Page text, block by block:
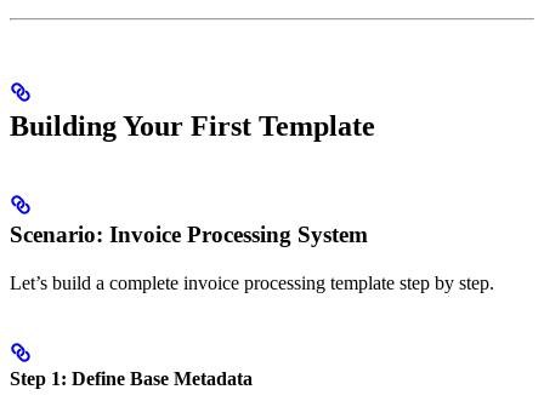
Building Your First Template
Scenario: Invoice Processing System
Let’s build a complete invoice processing template step by step.
Step 1: Define Base Metadata